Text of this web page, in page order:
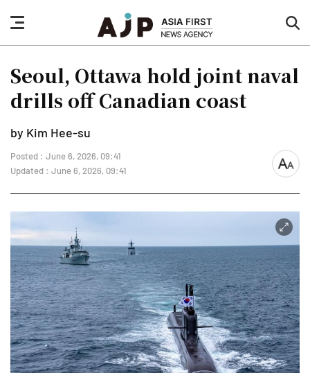
nav
button
Seoul, Ottawa hold joint naval
drills off Canadian coast
by Kim Hee-su
Posted : June 6, 2026, 09:41
Updated : June 6, 2026, 09:41
font